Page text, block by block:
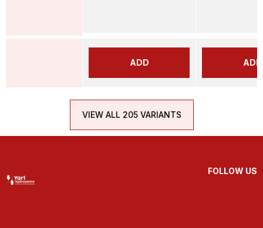
ADD ADD
VIEW ALL 205 VARIANTS
FOLLOW US